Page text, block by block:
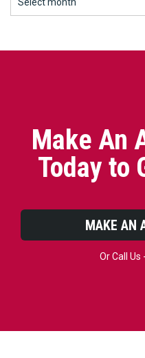
Make An
Today to
MAKE AN
Or Call Us -